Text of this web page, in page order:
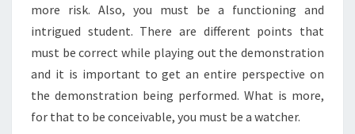
more risk. Also, you must be a functioning and
intrigued student. There are different points that
must be correct while playing out the demonstration
and it is important to get an entire perspective on
the demonstration being performed. What is more,
for that to be conceivable, you must be a watcher.